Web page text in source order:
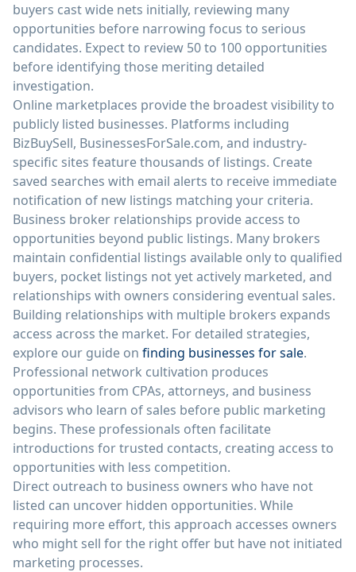
buyers cast wide nets initially, reviewing many
opportunities before narrowing focus to serious
candidates. Expect to review 50 to 100 opportunities
before identifying those meriting detailed
investigation.
Online marketplaces provide the broadest visibility to
publicly listed businesses. Platforms including
BizBuySell, BusinessesForSale.com, and industry-
specific sites feature thousands of listings. Create
saved searches with email alerts to receive immediate
notification of new listings matching your criteria.
Business broker relationships provide access to
opportunities beyond public listings. Many brokers
maintain confidential listings available only to qualified
buyers, pocket listings not yet actively marketed, and
relationships with owners considering eventual sales.
Building relationships with multiple brokers expands
access across the market. For detailed strategies,
explore our guide on finding businesses for sale.
Professional network cultivation produces
opportunities from CPAs, attorneys, and business
advisors who learn of sales before public marketing
begins. These professionals often facilitate
introductions for trusted contacts, creating access to
opportunities with less competition.
Direct outreach to business owners who have not
listed can uncover hidden opportunities. While
requiring more effort, this approach accesses owners
who might sell for the right offer but have not initiated
marketing processes.